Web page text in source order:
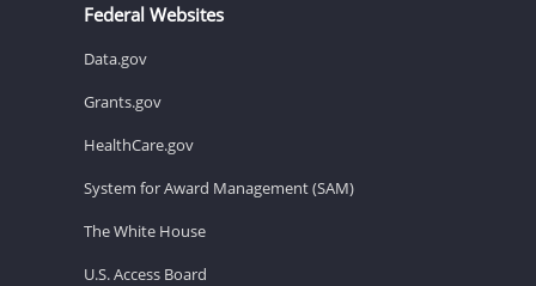
Federal Websites
Data.gov
Grants.gov
HealthCare.gov
System for Award Management (SAM)
The White House
U.S. Access Board